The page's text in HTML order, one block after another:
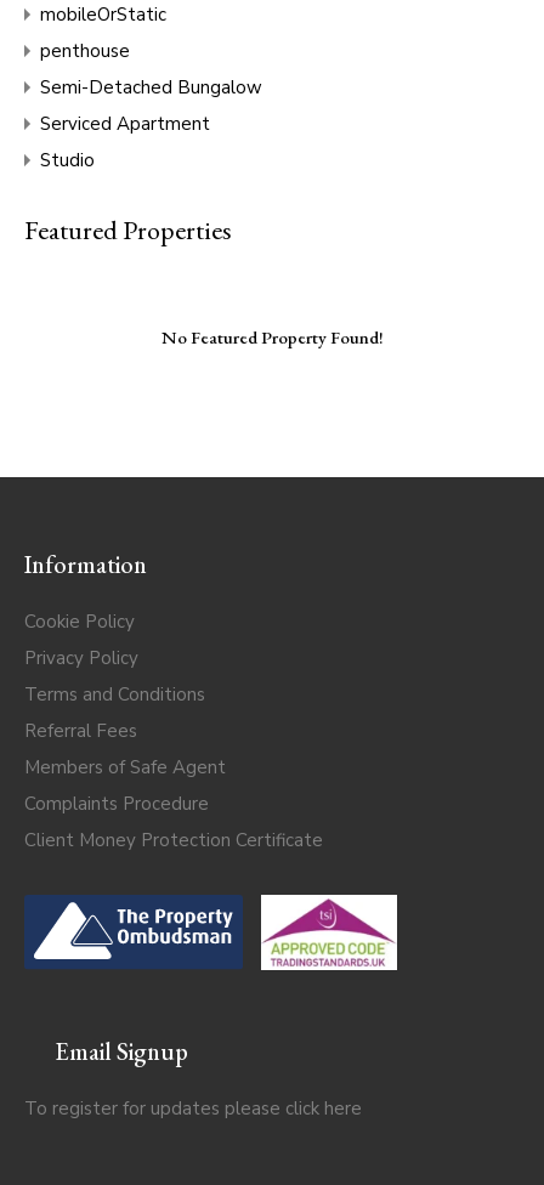
mobileOrStatic
penthouse
Semi-Detached Bungalow
Serviced Apartment
Studio
Featured Properties
No Featured Property Found!
Information
Cookie Policy
Privacy Policy
Terms and Conditions
Referral Fees
Members of Safe Agent
Complaints Procedure
Client Money Protection Certificate
Email Signup
To register for updates please click here